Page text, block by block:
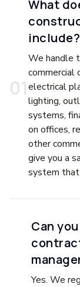
01
What
include?
We handle
commercial
electrical
lighting,
systems,
on offices,
other
give you a
system
Can
Yes. We